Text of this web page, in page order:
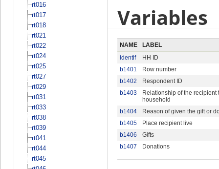
rt016
rt017
rt018
rt021
rt022
rt024
rt025
rt027
rt029
rt031
rt033
rt038
rt039
rt041
rt044
rt045
Variables
NAME
LABEL
identif
HH ID
b1401
Row number
b1402
Respondent ID
b1403
Relationship of the recipient
household
b1404
Reason of given the gift or
b1405
Place recipient live
b1406
Gifts
b1407
Donations